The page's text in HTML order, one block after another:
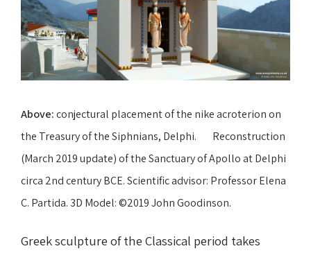
Above:conjectural placement of the nike acroterion on
the Treasury of the Siphnians, Delphi. Reconstruction
(March 2019 update) of the Sanctuary of Apollo at Delphi
circa 2nd century BCE. Scientific advisor: Professor Elena
C. Partida. 3D Model: ©2019 John Goodinson.
Greek sculpture of the Classical period takes